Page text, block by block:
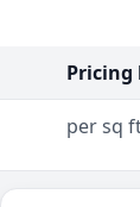
Pricing
per sq